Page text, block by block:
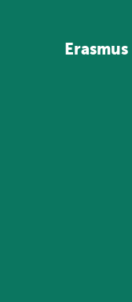
Erasmus